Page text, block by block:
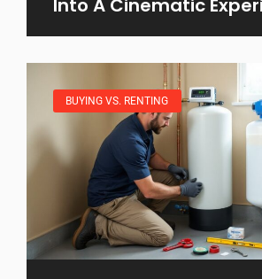
Into A Cinematic
BUYING VS. RENTING